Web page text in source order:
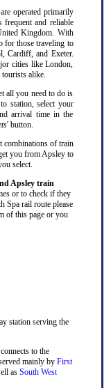
operated primarily
and reliable
Kingdom. With
for those traveling to
Cardiff, and Exeter.
cities like London,
alike.
all you need to do is
station, select your
arrival time in the
' button.
combinations of train
you from Apsley to
select.
Apsley train
or to check if they
Spa rail route please
of this page or you
station serving the
to the
mainly by First
as South West